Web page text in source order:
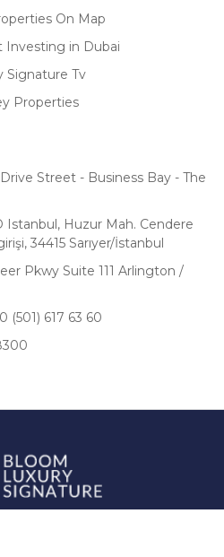
On Map
Investing in Dubai
Signature Tv
Properties
Street - Business Bay - The
Istanbul, Huzur Mah. Cendere
34415 Sarıyer/İstanbul
Pkwy Suite 111 Arlington /
(501) 617 63 60